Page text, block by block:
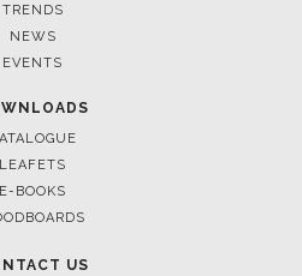
TRENDS
NEWS
EVENTS
LEAFETS
E-BOOKS
US